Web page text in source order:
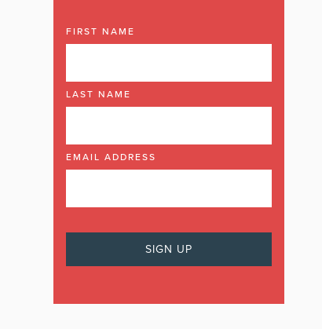
FIRST NAME
LAST NAME
EMAIL ADDRESS